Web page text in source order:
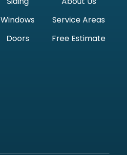
Windows
Doors
Service Areas
Free Estimate